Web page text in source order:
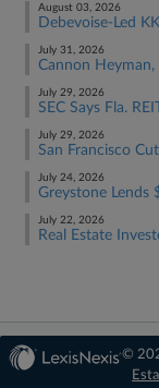
August 03, 2026
Debevoise-Led
July 31, 2026
Cannon
July 29, 2026
SEC Says Fla.
July 29, 2026
San Francisco
July 24, 2026
Greystone Lends
July 22, 2026
Real Estate
©